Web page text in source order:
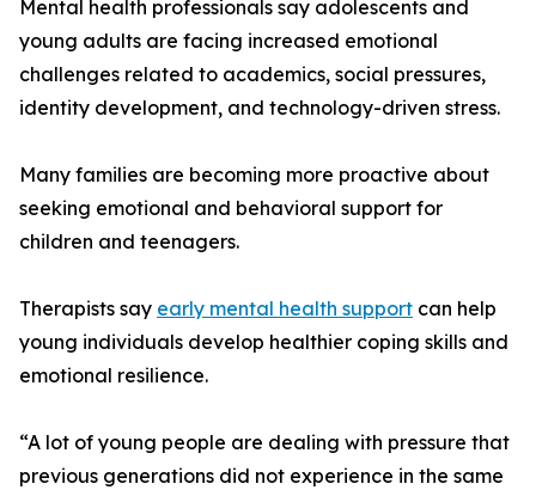
Mental health professionals say adolescents and
young adults are facing increased emotional
challenges related to academics, social pressures,
identity development, and technology-driven stress.
Many families are becoming more proactive about
seeking emotional and behavioral support for
children and teenagers.
Therapists say early mental health support can help
young individuals develop healthier coping skills and
emotional resilience.
“A lot of young people are dealing with pressure that
previous generations did not experience in the same